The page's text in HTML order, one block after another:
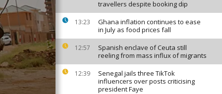
travellers despite booking dip
13:23
Ghana inflation continues to ease
in July as food prices fall
12:57
Spanish enclave of Ceuta still
reeling from mass influx of migrants
12:39
Senegal jails three TikTok
influencers over posts criticising
president Faye